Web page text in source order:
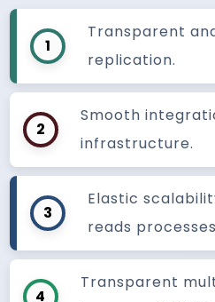
1
Transparent
replication.
2
Smooth
infrastructure.
3
Elastic
reads
4
Transparent